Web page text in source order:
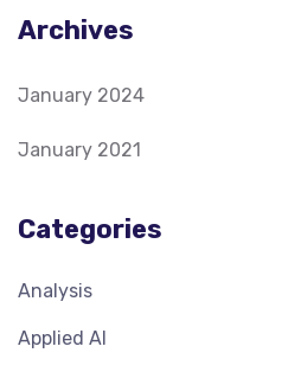
Archives
January 2024
January 2021
Categories
Analysis
Applied AI